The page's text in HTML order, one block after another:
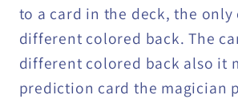
to a card in the deck, the only
different colored back. The
different colored back also it
prediction card the magician